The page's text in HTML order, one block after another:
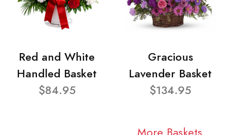
Red and White
Handled Basket
$84.95
Gracious
Lavender Basket
$134.95